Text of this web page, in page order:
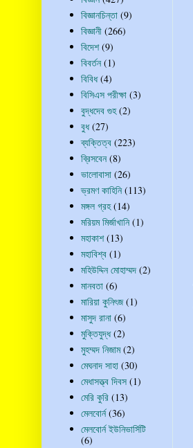
বিজ্ঞানচিন্তা (9)
বিজ্ঞানী (266)
বিদেশ (9)
বিবর্তন (1)
বিবিধ (4)
বিসিএস পরীক্ষা (3)
বুদ্ধদেব গুহ (2)
বুধ (27)
ব্যক্তিত্ব (223)
ব্রিসবেন (8)
ভালোবাসা (26)
ভ্রমণ কাহিনি (113)
মঙ্গল গ্রহ (14)
মরিয়ম মির্জাখানি (1)
মহাকাশ (13)
মহাবিশ্ব (1)
মহিউদ্দিন মোহাম্মদ (2)
মানবতা (6)
মারিয়া কুনিৎজ (1)
মাসুদ রানা (6)
মুক্তিযুদ্ধ (2)
মুহম্মদ নিজাম (2)
মেঘনাদ সাহা (30)
মেধাসত্ত্ব দিবস (1)
মেরি কুরি (13)
মেলবোর্ন (36)
মেলবোর্ন ইউনিভার্সিটি
(6)